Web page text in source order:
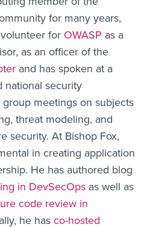
for many years,
for OWASP as a
as an officer of the
and has spoken at a
national security
meetings on subjects
threat modeling, and
security. At Bishop Fox,
in creating application
He has authored blog
in DevSecOps as well as
code review in
he has co-hosted